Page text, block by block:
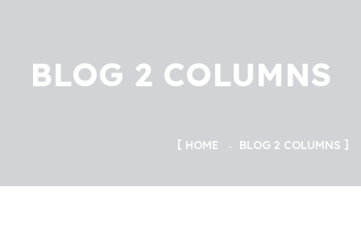
BLOG 2 COLUMNS
HOME BLOG 2 COLUMNS